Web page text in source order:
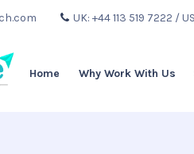
UK: +44 113 519 7222 /
Home Why Work With Us